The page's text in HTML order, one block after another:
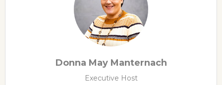
Donna May Manternach
Executive Host